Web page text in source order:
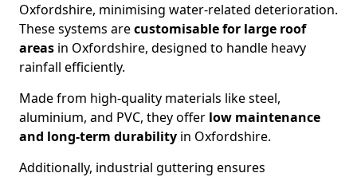
Oxfordshire, minimising water-related deterioration.
These systems arecustomisable for large roof
areas in Oxfordshire, designed to handle heavy
rainfall efficiently.
Made from high-quality materials like steel,
aluminium, and PVC, they offer low maintenance
and long-term durability in Oxfordshire.
Additionally, industrial guttering ensures